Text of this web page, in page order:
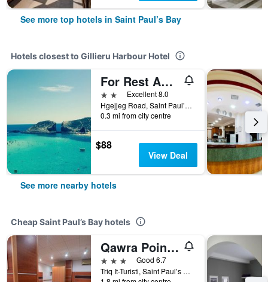
See more top hotels in Saint Paul’s Bay
Hotels closest to Gillieru Harbour Hotel
For Rest Aparthotel
2 stars Excellent 8.0
Hgejjeg Road, Saint Paul’s Bay, Malta
0.3 mi from city centre
$88
View Deal
See more nearby hotels
Cheap Saint Paul’s Bay hotels
Qawra Point Holiday Complex
3 stars
Good 6.7
Triq It-Turisti, Saint Paul’s Bay, Malta